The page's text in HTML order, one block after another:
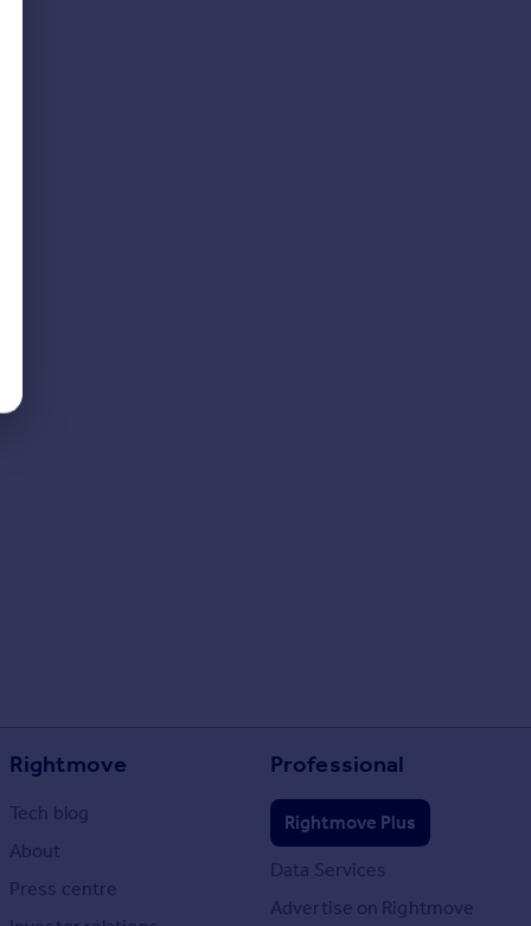
Rightmove
Tech blog
About
Press centre
Professional
Rightmove Plus
Data Services
Advertise on Rightmove